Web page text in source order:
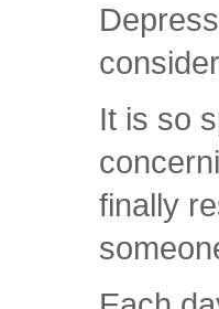
It is so
finally